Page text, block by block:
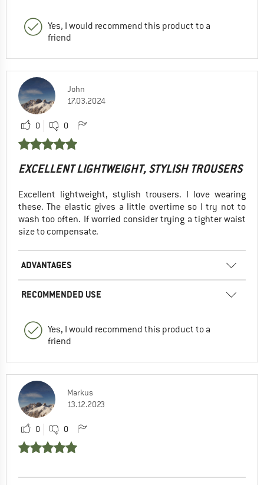
Yes, I would recommend this product to a
friend
John
17.03.2024
0 0
EXCELLENT LIGHTWEIGHT, STYLISH TROUSERS
Excellent lightweight, stylish trousers. I love wearing
these. The elastic gives a little overtime so I try not to
wash too often. If worried consider trying a tighter waist
size to compensate.
ADVANTAGES
RECOMMENDED USE
Yes, I would recommend this product to a
friend
Markus
13.12.2023
0 0